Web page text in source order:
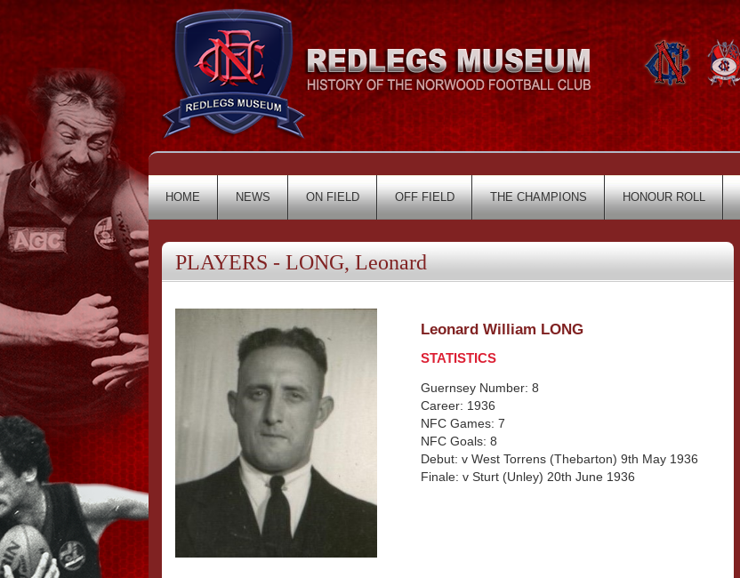
HOME NEWS ON FIELD OFF FIELD THE CHAMPIONS HONOUR ROLL
PLAYERS - LONG, Leonard
Leonard William LONG
STATISTICS
Guernsey Number: 8
Career: 1936
NFC Games: 7
NFC Goals: 8
Debut: v West Torrens (Thebarton) 9th May 1936
Finale: v Sturt (Unley) 20th June 1936